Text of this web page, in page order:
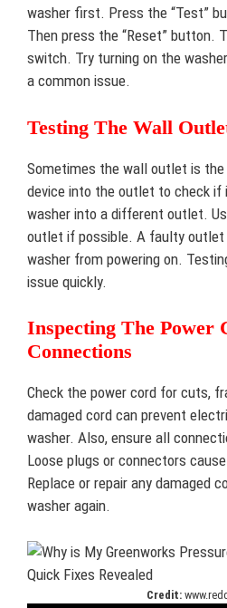
washer first. Press the “Test”
Then press the “Reset” button.
switch. Try turning on the
a common issue.
Testing The Wall
Sometimes the wall outlet is
device into the outlet to check if
washer into a different outlet.
outlet if possible. A faulty
washer from powering on.
issue quickly.
Inspecting The Power
Connections
Check the power cord for cuts,
damaged cord can prevent
washer. Also, ensure all
Loose plugs or connectors
Replace or repair any damaged
washer again.
Credit: